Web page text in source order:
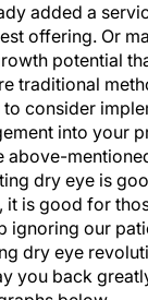
added a
offering. Or
potential
traditional
to consider
into your
above-
dry eye is
it is good for
ignoring our
dry eye
you back